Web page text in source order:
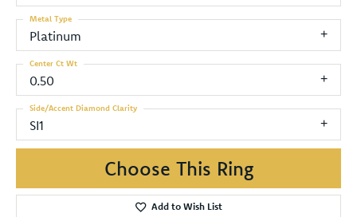
Platinum
Metal Type
0.50
Center Ct Wt
SI1
Side/Accent Diamond Clarity
Choose This Ring
Add to Wish List